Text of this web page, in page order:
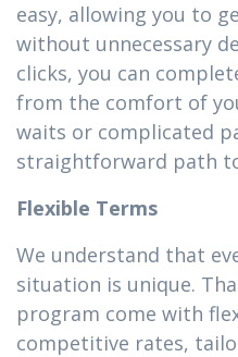
easy, allowing you to
without unnecessary
clicks, you can
from the comfort of
waits or complicated
straightforward path
Flexible Terms
We understand that
situation is unique.
program come with
competitive rates,